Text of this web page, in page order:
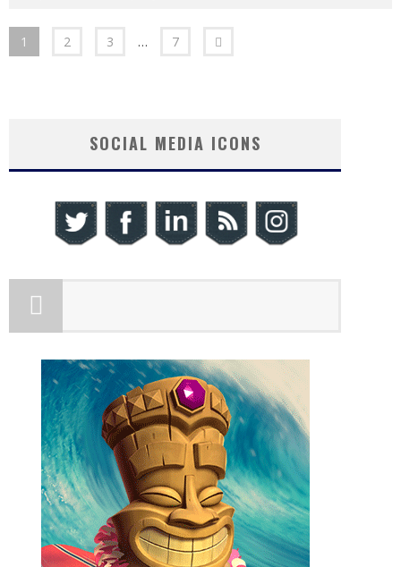
1 2 3 … 7
SOCIAL MEDIA ICONS